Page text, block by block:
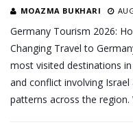
MOAZMA BUKHARI
Germany Tourism 2026:
Changing Travel to
most visited destinations
and conflict involving
patterns across the region.